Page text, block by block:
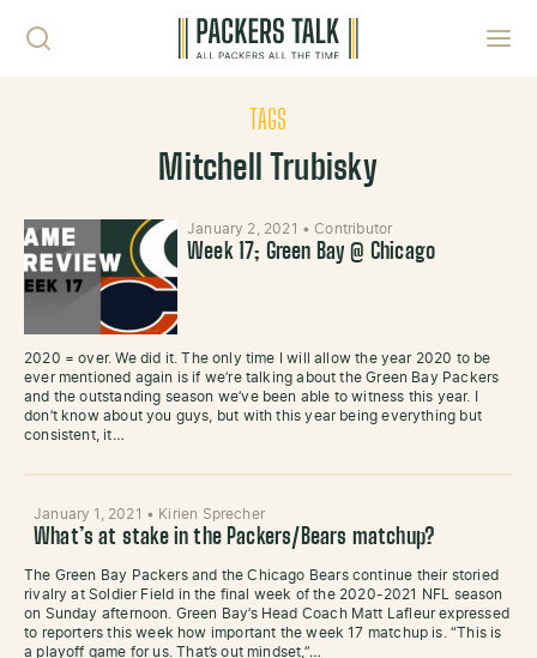
TAGS
Mitchell Trubisky
January 2, 2021 •Contributor
Week 17; Green Bay @ Chicago
2020 = over. We did it. The only time I will allow the year 2020 to be
ever mentioned again is if we’re talking about the Green Bay Packers
and the outstanding season we’ve been able to witness this year. I
don’t know about you guys, but with this year being everything but
consistent, it…
January 1, 2021 • Kirien Sprecher
What’s at stake in the Packers/Bears matchup?
The Green Bay Packers and the Chicago Bears continue their storied
rivalry at Soldier Field in the final week of the 2020-2021 NFL season
on Sunday afternoon. Green Bay’s Head Coach Matt Lafleur expressed
to reporters this week how important the week 17 matchup is. “This is
a playoff game for us. That’s out mindset,”…